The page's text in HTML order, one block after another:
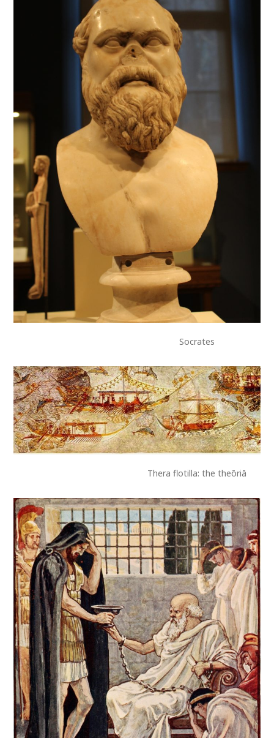
Socrates
Thera flotilla: the theōriā